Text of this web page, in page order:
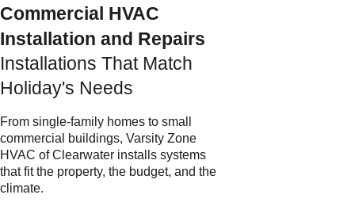
Commercial HVAC
Installation and Repairs
Installations That Match
Holiday's Needs
From single-family homes to small
commercial buildings, Varsity Zone
HVAC of Clearwater installs systems
that fit the property, the budget, and the
climate.